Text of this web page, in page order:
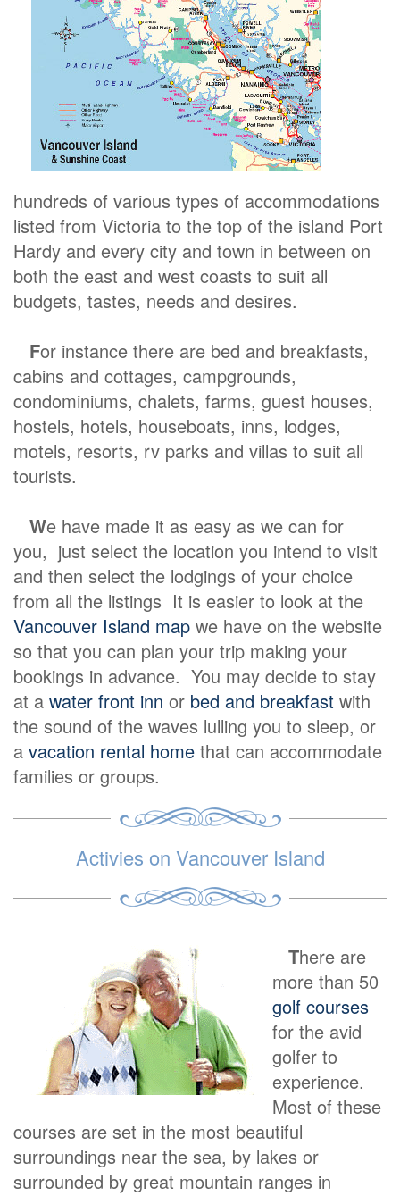
hundreds of various types of accommodations
listed from Victoria to the top of the island Port
Hardy and every city and town in between on
both the east and west coasts to suit all
budgets, tastes, needs and desires.
For instance there are bed and breakfasts,
cabins and cottages, campgrounds,
condominiums, chalets, farms, guest houses,
hostels, hotels, houseboats, inns, lodges,
motels, resorts, rv parks and villas to suit all
tourists.
We have made it as easy as we can for
you, just select the location you intend to visit
and then select the lodgings of your choice
from all the listings It is easier to look at the
Vancouver Island map we have on the website
so that you can plan your trip making your
bookings in advance. You may decide to stay
at a water front inn or bed and breakfast with
the sound of the waves lulling you to sleep, or
a vacation rental home that can accommodate
families or groups.
Activies on Vancouver Island
There are
more than 50
golf courses
for the avid
golfer to
experience.
Most of these
courses are set in the most beautiful
surroundings near the sea, by lakes or
surrounded by great mountain ranges in